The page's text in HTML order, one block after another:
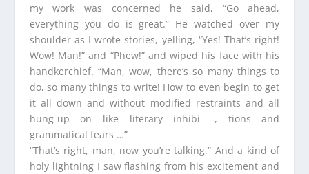
my work was concerned he said, “Go ahead,
everything you do is great.” He watched over my
shoulder as I wrote stories, yelling, “Yes! That’s right!
Wow! Man!” and “Phew!” and wiped his face with his
handkerchief. “Man, wow, there’s so many things to
do, so many things to write! How to even begin to get
it all down and without modified restraints and all
hung-up on like literary inhibi- , tions and
grammatical fears …”
“That’s right, man, now you’re talking.” And a kind of
holy lightning I saw flashing from his excitement and